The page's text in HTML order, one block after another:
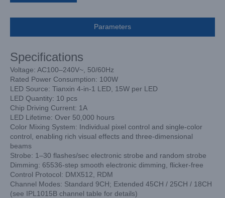
Parameters
Specifications
Voltage: AC100–240V~, 50/60Hz
Rated Power Consumption: 100W
LED Source: Tianxin 4-in-1 LED, 15W per LED
LED Quantity: 10 pcs
Chip Driving Current: 1A
LED Lifetime: Over 50,000 hours
Color Mixing System: Individual pixel control and single-color
control, enabling rich visual effects and three-dimensional
beams
Strobe: 1–30 flashes/sec electronic strobe and random strobe
Dimming: 65536-step smooth electronic dimming, flicker-free
Control Protocol: DMX512, RDM
Channel Modes: Standard 9CH; Extended 45CH / 25CH / 18CH
(see IPL1015B channel table for details)